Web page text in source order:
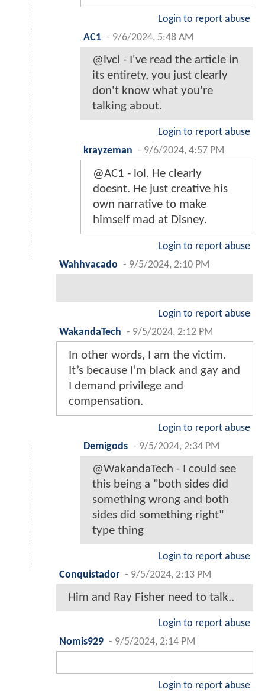
Login to report abuse
AC1 - 9/6/2024, 5:48 AM
@lvcl - I've read the article in
its entirety, you just clearly
don't know what you're
talking about.
Login to report abuse
krayzeman - 9/6/2024, 4:57 PM
@AC1 - lol. He clearly
doesnt. He just creative his
own narrative to make
himself mad at Disney.
Login to report abuse
Wahhvacado - 9/5/2024, 2:10 PM
Login to report abuse
WakandaTech - 9/5/2024, 2:12 PM
In other words, I am the victim.
It’s because I’m black and gay and
I demand privilege and
compensation.
Login to report abuse
Demigods - 9/5/2024, 2:34 PM
@WakandaTech - I could see
this being a "both sides did
something wrong and both
sides did something right"
type thing
Login to report abuse
Conquistador - 9/5/2024, 2:13 PM
Him and Ray Fisher need to talk..
Login to report abuse
Nomis929 - 9/5/2024, 2:14 PM
Login to report abuse